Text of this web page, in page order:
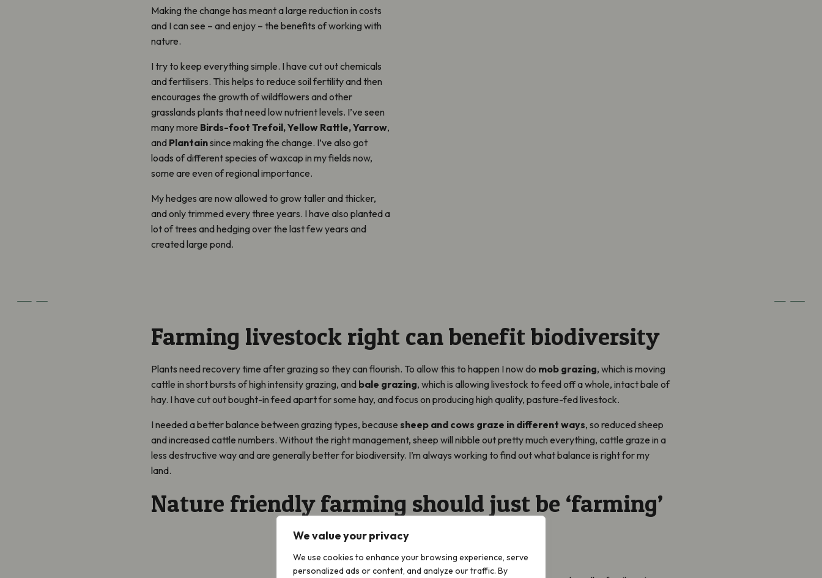
We value your privacy
We use cookies to enhance your browsing experience, serve
personalized ads or content, and analyze our traffic. By
Making the change has meant a large reduction in costs
and I can see – and enjoy – the benefits of working with
nature.
I try to keep everything simple. I have cut out chemicals
and fertilisers. This helps to reduce soil fertility and then
encourages the growth of wildflowers and other
grasslands plants that need low nutrient levels. I’ve seen
many more Birds-foot Trefoil, Yellow Rattle, Yarrow,
and Plantainsince making the change. I’ve also got
loads of different species of waxcap in my fields now,
some are even of regional importance.
My hedges are now allowed to grow taller and thicker,
and only trimmed every three years. I have also planted a
lot of trees and hedging over the last few years and
created large pond.
Farming livestock right can benefit biodiversity
Plants need recovery time after grazing so they can flourish. To allow this to happen I now do mob grazing, which is moving
cattle in short bursts of high intensity grazing, and bale grazing, which is allowing livestock to feed off a whole, intact bale of
hay. I have cut out bought-in feed apart for some hay, and focus on producing high quality, pasture-fed livestock.
I needed a better balance between grazing types, because sheep and cows graze in different ways, so reduced sheep
and increased cattle numbers. Without the right management, sheep will nibble out pretty much everything, cattle graze in a
less destructive way and are generally better for biodiversity. I’m always working to find out what balance is right for my
land.
Nature friendly farming should just be ‘farming’